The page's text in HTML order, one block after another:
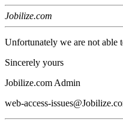
Jobilize.com
Unfortunately we are not able
Sincerely yours
Jobilize.com Admin
web-access-